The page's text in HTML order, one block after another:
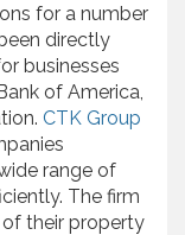
for a number
directly
businesses
of America,
CTK Group
range of
The firm
their property